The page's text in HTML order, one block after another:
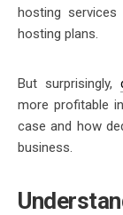
hosting
hosting plans.
But surprisingly,
more profitable
case and how
business.